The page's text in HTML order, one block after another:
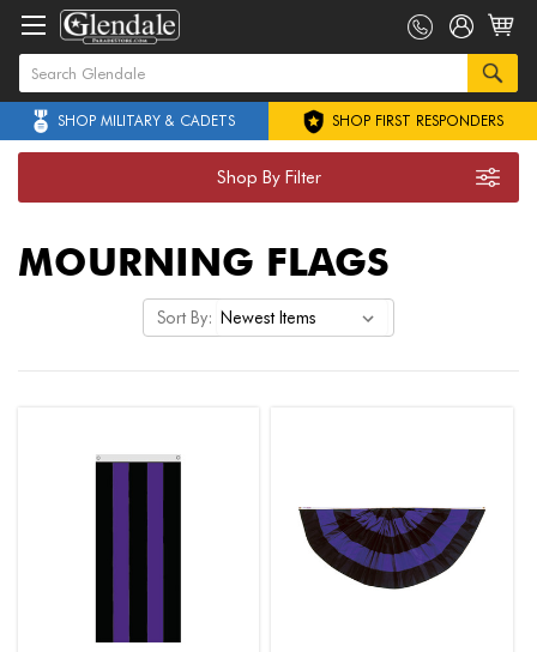
SHOP MILITARY & CADETS SHOP FIRST RESPONDERS
Shop By Filter
MOURNING FLAGS
Sort By: